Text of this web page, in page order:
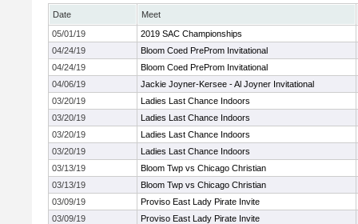
Date
Meet
05/01/19
2019 SAC Championships
04/24/19
Bloom Coed PreProm Invitational
04/24/19
Bloom Coed PreProm Invitational
04/06/19
Jackie Joyner-Kersee - Al Joyner Invitational
03/20/19
Ladies Last Chance Indoors
03/20/19
Ladies Last Chance Indoors
03/20/19
Ladies Last Chance Indoors
03/20/19
Ladies Last Chance Indoors
03/13/19
Bloom Twp vs Chicago Christian
03/13/19
Bloom Twp vs Chicago Christian
03/09/19
Proviso East Lady Pirate Invite
03/09/19
Proviso East Lady Pirate Invite